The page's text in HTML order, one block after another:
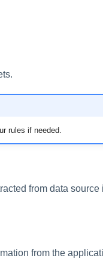
rules if needed.
from data source
from the